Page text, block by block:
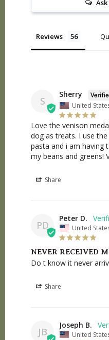
Reviews
S
Sherry
United
Love the venison
dog as treats. I use
pasta and i am having
my beans and greens!
Share
PD
Peter D.
United
NEVER RECEIVED
Do t know it never
Share
JB
Joseph B.
United